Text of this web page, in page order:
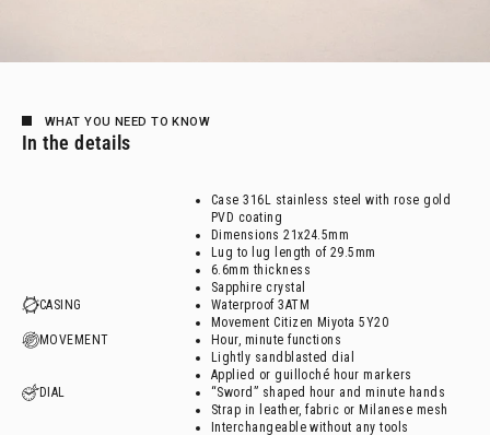
WHAT YOU NEED TO KNOW
In the details
CASING
Case 316L stainless steel with rose gold
PVD coating
Dimensions 21x24.5mm
Lug to lug length of 29.5mm
6.6mm thickness
Sapphire crystal
Waterproof 3ATM
MOVEMENT
Movement Citizen Miyota 5Y20
Hour, minute functions
DIAL
Lightly sandblasted dial
Applied or guilloché hour markers
“Sword” shaped hour and minute hands
Strap in leather, fabric or Milanese mesh
Interchangeable without any tools